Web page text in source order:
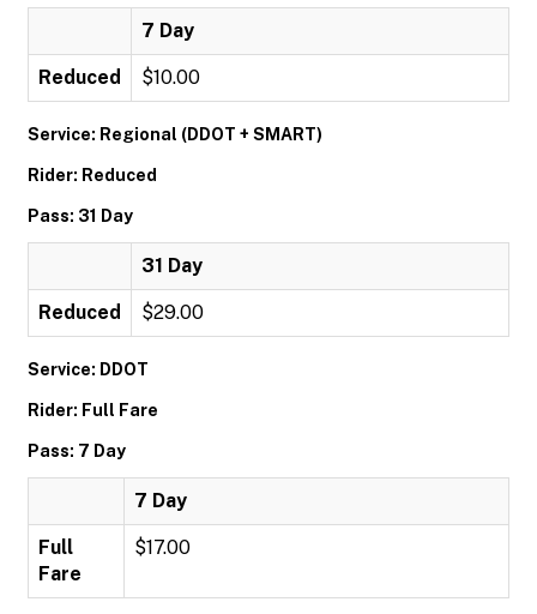
7 Day
Reduced $10.00
Service: Regional (DDOT + SMART)
Rider: Reduced
Pass: 31 Day
31 Day
Reduced $29.00
Service: DDOT
Rider: Full Fare
Pass: 7 Day
7 Day
Full
Fare
$17.00